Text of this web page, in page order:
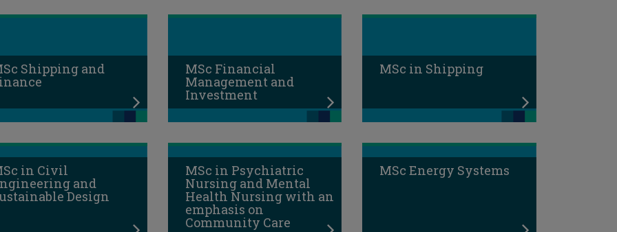
Shipping and MSc Financial
Management and
Investment
MSc in Shipping
in Civil
and
Design
MSc in Psychiatric
Nursing and Mental
Health Nursing with an
emphasis on
Community Care
MSc Energy Systems